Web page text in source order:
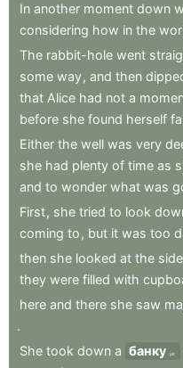
In another moment down
considering how in the
The rabbit-hole went
some way, and then
that Alice had not a
before she found herself
Either the well was very
she had plenty of time as
and to wonder what was
First, she tried to look
coming to , but it was too
then she looked at the
they were filled with
here and there she saw
.
She took down a банку jar